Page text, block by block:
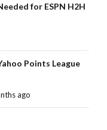
for ESPN H2H
Points League
ago